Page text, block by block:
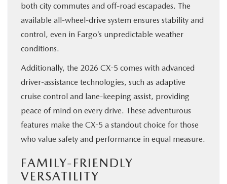
Fargo,
both city commutes and off-road escapades. The
available all-wheel-drive system ensures stability and
control, even in Fargo’s unpredictable weather
conditions.
Additionally, the 2026 CX-5 comes with advanced
driver-assistance technologies, such as adaptive
cruise control and lane-keeping assist, providing
peace of mind on every drive. These adventurous
features make the CX-5 a standout choice for those
who value safety and performance in equal measure.
FAMILY-FRIENDLY
VERSATILITY